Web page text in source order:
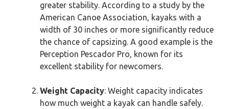
greater stability. According to a study by the
American Canoe Association, kayaks with a
width of 30 inches or more significantly reduce
the chance of capsizing. A good example is the
Perception Pescador Pro, known for its
excellent stability for newcomers.
Weight Capacity: Weight capacity indicates
how much weight a kayak can handle safely.